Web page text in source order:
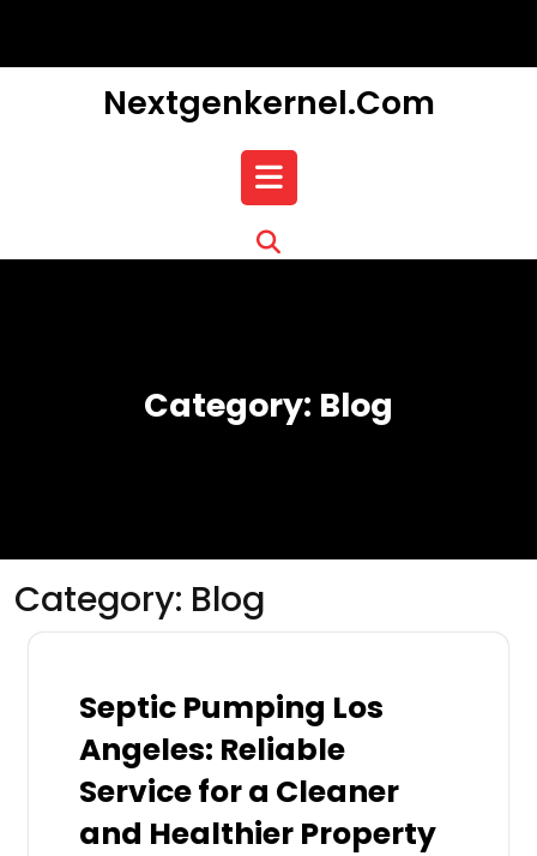
content
Nextgenkernel.com
Open
Button
Category: Blog
Category: Blog
Septic Pumping Los
Angeles: Reliable
Service for a Cleaner
and Healthier Property